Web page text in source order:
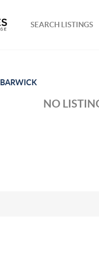
SEARCH LISTINGS
BARWICK
NO